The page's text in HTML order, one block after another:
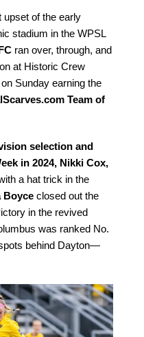
upset of the early
stadium in the WPSL
ran over, through, and
at Historic Crew
Sunday earning the
Team of
selection and
in 2024, Nikki Cox,
a hat trick in the
Boyce closed out the
in the revived
was ranked No.
behind Dayton—